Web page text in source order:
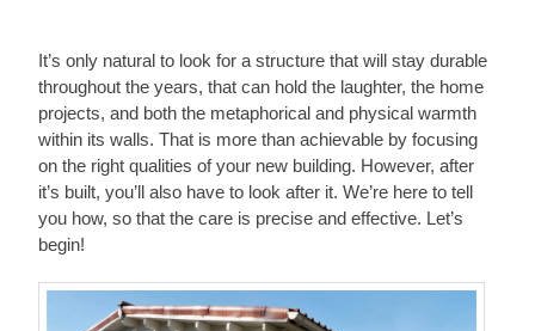
It’s only natural to look for a structure that will stay durable
throughout the years, that can hold the laughter, the home
projects, and both the metaphorical and physical warmth
within its walls. That is more than achievable by focusing
on the right qualities of your new building. However, after
it’s built, you’ll also have to look after it. We’re here to tell
you how, so that the care is precise and effective. Let’s
begin!